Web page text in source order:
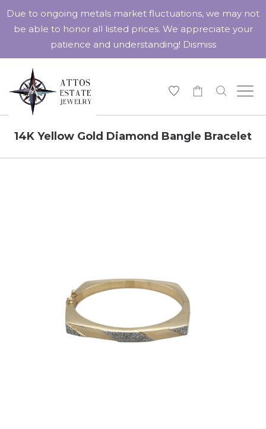
14K Yellow Gold Diamond Bangle Bracelet
Due to ongoing metals market fluctuations, we may not
be able to honor all listed prices. We appreciate your
patience and understanding! Dismiss